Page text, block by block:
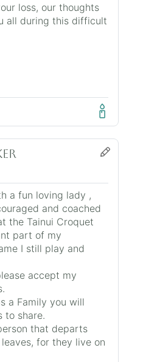
loss, our thoughts
all during this difficult
a fun loving lady ,
and coached
the Tainui Croquet
part of my
I still play and
accept my
a Family you will
to share.
that departs
for they live on